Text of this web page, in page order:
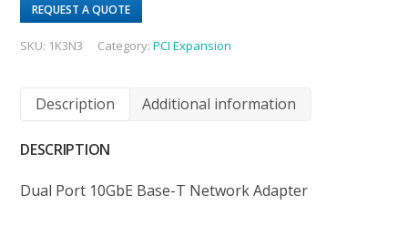
REQUEST A QUOTE
SKU: 1K3N3 Category:PCI Expansion
Description Additional information
DESCRIPTION
Dual Port 10GbE Base-T Network Adapter